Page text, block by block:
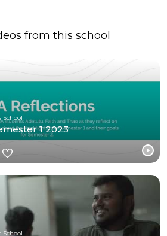
from this school
School
1 2023
School